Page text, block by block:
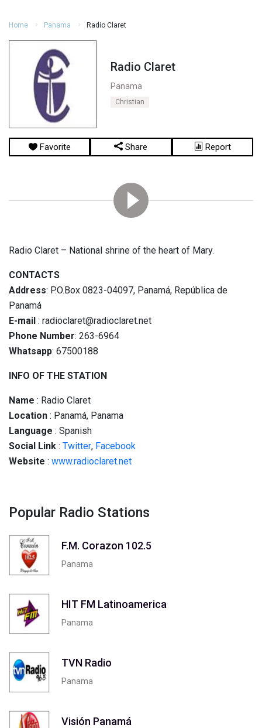
Home Panama Radio Claret
Radio Claret
Panama
Christian
Favorite Share Report
Radio Claret – National shrine of the heart of Mary.
CONTACTS
Address: P.O.Box 0823-04097, Panamá, República de
Panamá
E-mail : radioclaret@radioclaret.net
Phone Number: 263-6964
Whatsapp: 67500188
INFO OF THE STATION
Name : Radio Claret
Location : Panamá, Panama
Language : Spanish
Social Link : Twitter, Facebook
Website : www.radioclaret.net
Popular Radio Stations
F.M. Corazon 102.5
Panama
HIT FM Latinoamerica
Panama
TVN Radio
Panama
Visión Panamá